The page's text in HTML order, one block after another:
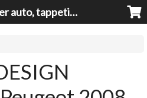
Braccioli per auto, tappeti auto, accessori auto MADE IN ITALY - Armrests, Mittelarmlehnen, Accoundoirs